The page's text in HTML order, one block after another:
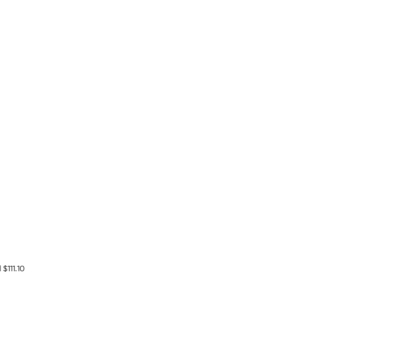
$111.10